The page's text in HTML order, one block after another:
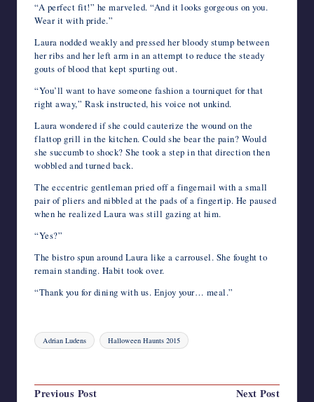
“A perfect fit!” he marveled. “And it looks gorgeous on you.
Wear it with pride.”
Laura nodded weakly and pressed her bloody stump between
her ribs and her left arm in an attempt to reduce the steady
gouts of blood that kept spurting out.
“You’ll want to have someone fashion a tourniquet for that
right away,” Rask instructed, his voice not unkind.
Laura wondered if she could cauterize the wound on the
flattop grill in the kitchen. Could she bear the pain? Would
she succumb to shock? She took a step in that direction then
wobbled and turned back.
The eccentric gentleman pried off a fingernail with a small
pair of pliers and nibbled at the pads of a fingertip. He paused
when he realized Laura was still gazing at him.
“Yes?”
The bistro spun around Laura like a carrousel. She fought to
remain standing. Habit took over.
“Thank you for dining with us. Enjoy your… meal.”
Tags:
Adrian Ludens Halloween Haunts 2015
Post
Previous Post Next Post